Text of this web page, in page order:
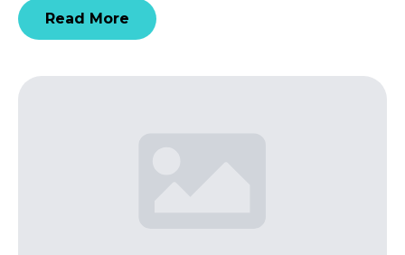
Read More